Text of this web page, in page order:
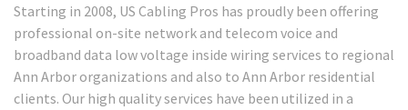
Starting in 2008, US Cabling Pros has proudly been offering
professional on-site network and telecom voice and
broadband data low voltage inside wiring services to regional
Ann Arbor organizations and also to Ann Arbor residential
clients. Our high quality services have been utilized in a